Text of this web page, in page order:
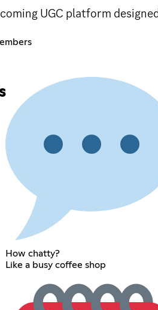
UGC platform
How chatty?
Like a busy coffee shop